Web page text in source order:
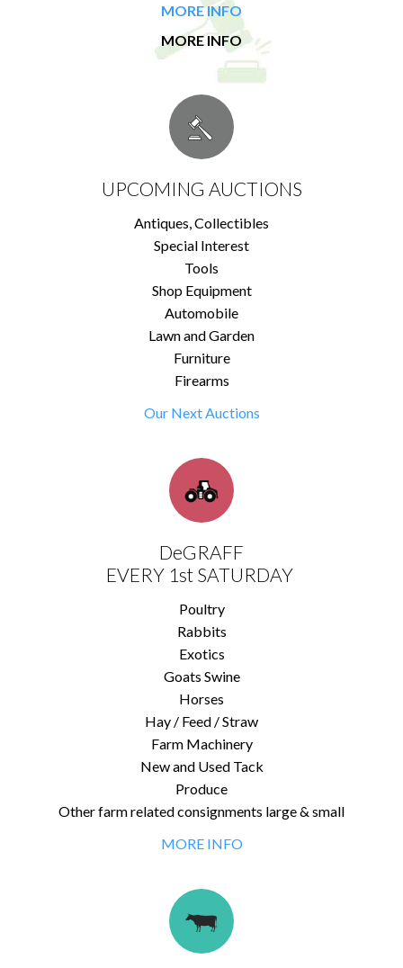
MORE INFO
MORE INFO
UPCOMING AUCTIONS
Antiques, Collectibles
Special Interest
Tools
Shop Equipment
Automobile
Lawn and Garden
Furniture
Firearms
Our Next Auctions
DeGRAFF
EVERY 1st SATURDAY
Poultry
Rabbits
Exotics
Goats Swine
Horses
Hay / Feed / Straw
Farm Machinery
New and Used Tack
Produce
Other farm related consignments large & small
MORE INFO